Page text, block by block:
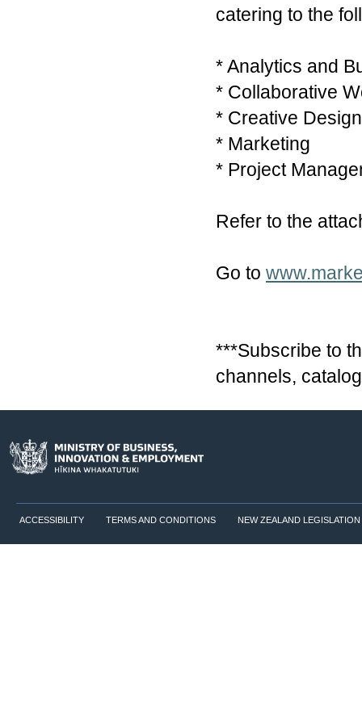
catering to the
* Analytics and
* Collaborative
* Creative
* Marketing
* Project
Refer to the
Go to
***Subscribe to
channels,
ACCESSIBILITY TERMS AND CONDITIONS NEW ZEALAND LEGISLATION